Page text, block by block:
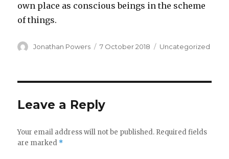
own place as conscious beings in the scheme
of things.
Author
Jonathan Powers
Posted
7 October 2018 Categories
Uncategorized
Leave a Reply
Your email address will not be published. Required fields
are marked *